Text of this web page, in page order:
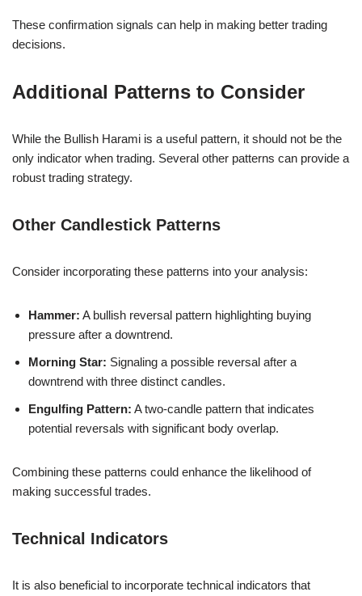
These confirmation signals can help in making better trading
decisions.
Additional Patterns to Consider
While the Bullish Harami is a useful pattern, it should not be the
only indicator when trading. Several other patterns can provide a
robust trading strategy.
Other Candlestick Patterns
Consider incorporating these patterns into your analysis:
Hammer: A bullish reversal pattern highlighting buying
pressure after a downtrend.
Morning Star: Signaling a possible reversal after a
downtrend with three distinct candles.
Engulfing Pattern: A two-candle pattern that indicates
potential reversals with significant body overlap.
Combining these patterns could enhance the likelihood of
making successful trades.
Technical Indicators
It is also beneficial to incorporate technical indicators that